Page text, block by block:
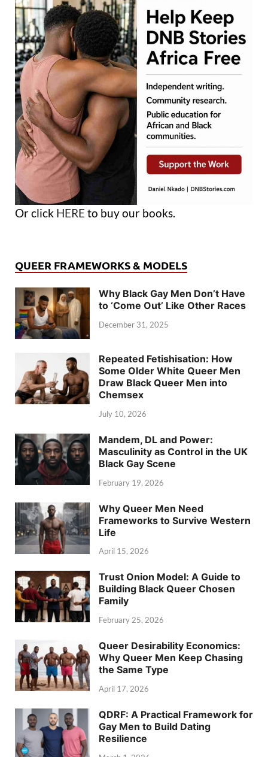
Or click HERE to buy our books.
QUEER FRAMEWORKS & MODELS
Why Black Gay Men Don’t Have
to ‘Come Out’ Like Other Races
December 31, 2025
Repeated Fetishisation: How
Some Older White Queer Men
Draw Black Queer Men into
Chemsex
July 10, 2026
Mandem, DL and Power:
Masculinity as Control in the UK
Black Gay Scene
February 19, 2026
Why Queer Men Need
Frameworks to Survive Western
Life
April 15, 2026
Trust Onion Model: A Guide to
Building Black Queer Chosen
Family
February 25, 2026
Queer Desirability Economics:
Why Queer Men Keep Chasing
the Same Type
April 17, 2026
QDRF: A Practical Framework for
Gay Men to Build Dating
Resilience